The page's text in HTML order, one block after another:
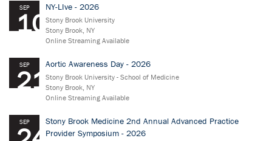
SEP
10
NY-LIve - 2026
Stony Brook University
Stony Brook, NY
Online Streaming Available
SEP
21
Aortic Awareness Day - 2026
Stony Brook University - School of Medicine
Stony Brook, NY
Online Streaming Available
SEP
Stony Brook Medicine 2nd Annual Advanced Practice
Provider Symposium - 2026